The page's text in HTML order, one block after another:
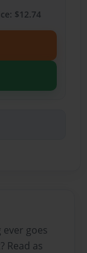
$12.74
goes
Read as